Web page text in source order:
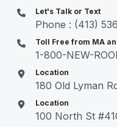
Let's Talk or Text
Phone : (413)
Toll Free from MA
1-800-NEW-
Location
180 Old Lyman
Location
100 North St